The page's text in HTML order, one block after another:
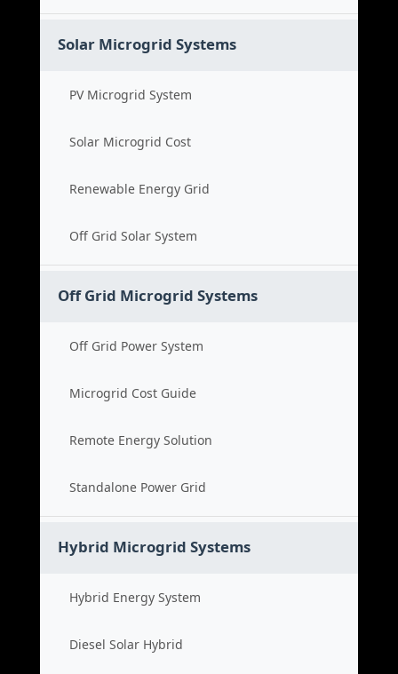
Solar Microgrid Systems
PV Microgrid System
Solar Microgrid Cost
Renewable Energy Grid
Off Grid Solar System
Off Grid Microgrid Systems
Off Grid Power System
Microgrid Cost Guide
Remote Energy Solution
Standalone Power Grid
Hybrid Microgrid Systems
Hybrid Energy System
Diesel Solar Hybrid